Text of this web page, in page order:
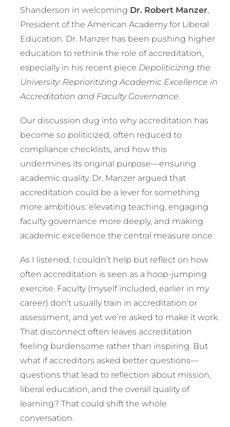
Shanderson in welcoming Dr. Robert Manzer,
President of the American Academy for Liberal
Education. Dr. Manzer has been pushing higher
education to rethink the role of accreditation,
especially in his recent piece Depoliticizing the
University: Reprioritizing Academic Excellence in
Accreditation and Faculty Governance.
Our discussion dug into why accreditation has
become so politicized, often reduced to
compliance checklists, and how this
undermines its original purpose—ensuring
academic quality. Dr. Manzer argued that
accreditation could be a lever for something
more ambitious: elevating teaching, engaging
faculty governance more deeply, and making
academic excellence the central measure once
As I listened, I couldn’t help but reflect on how
often accreditation is seen as a hoop-jumping
exercise. Faculty (myself included, earlier in my
career) don’t usually train in accreditation or
assessment, and yet we’re asked to make it work.
That disconnect often leaves accreditation
feeling burdensome rather than inspiring. But
what if accreditors asked better questions—
questions that lead to reflection about mission,
liberal education, and the overall quality of
learning? That could shift the whole
conversation.